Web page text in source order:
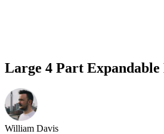
Large 4 Part Expandable
William Davis